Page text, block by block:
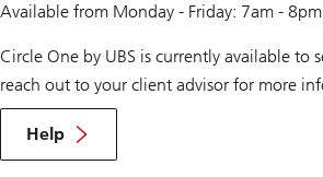
Available from Monday - Friday: 7am -
Circle One by UBS is currently available
reach out to your client advisor for more
Help